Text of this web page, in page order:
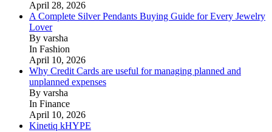
April 28, 2026
A Complete Silver Pendants Buying Guide for Every Jewelry
Lover
By varsha
In Fashion
April 10, 2026
Why Credit Cards are useful for managing planned and
unplanned expenses
By varsha
In Finance
April 10, 2026
Kinetiq kHYPE